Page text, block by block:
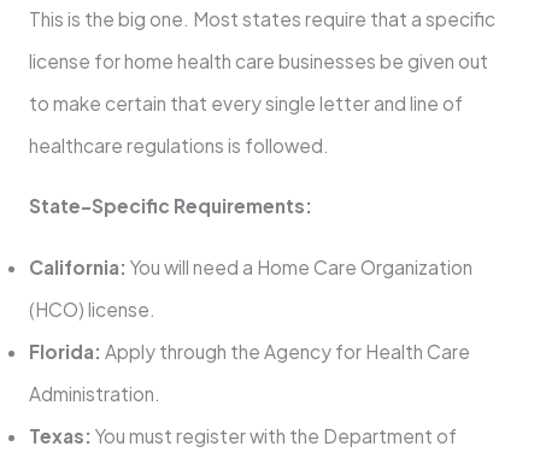
This is the big one. Most states require that a specific
license for home health care businesses be given out
to make certain that every single letter and line of
healthcare regulations is followed.
State-Specific Requirements:
California: You will need a Home Care Organization
(HCO) license.
Florida: Apply through the Agency for Health Care
Administration.
Texas: You must register with the Department of